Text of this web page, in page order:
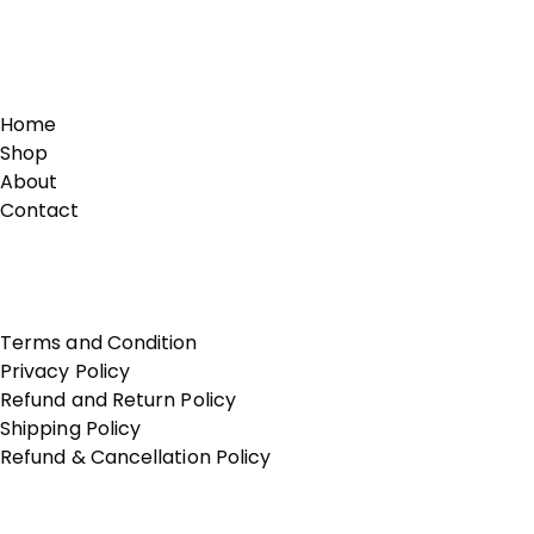
Home
Shop
About
Contact
Terms and Condition
Privacy Policy
Refund and Return Policy
Shipping Policy
Refund & Cancellation Policy